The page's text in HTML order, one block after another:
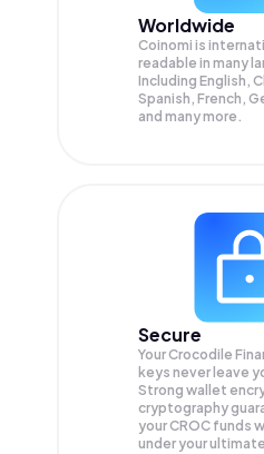
Worldwide
Coinomi is
readable in many
Including English,
Spanish, French,
and many more.
Secure
Your Crocodile
keys never leave
Strong wallet
cryptography
yourCROC funds
under your